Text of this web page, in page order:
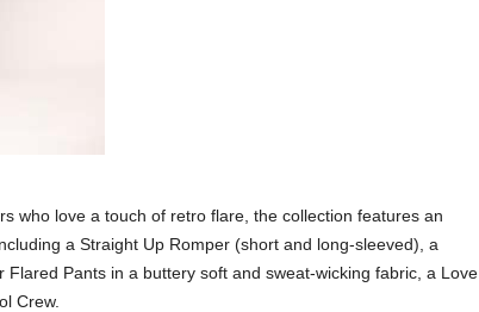
who love a touch of retro flare, the collection features an
a Straight Up Romper (short and long-sleeved), a
Flared Pants in a buttery soft and sweat-wicking fabric, a Love
Crew.